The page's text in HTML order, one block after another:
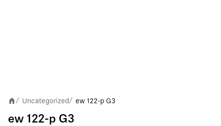
/ Uncategorized / ew 122-p G3
ew 122-p G3